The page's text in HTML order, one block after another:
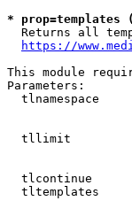
*
Returns all
https://
This module
Parameters:
tlnamespace
tllimit
tlcontinue
tltemplates